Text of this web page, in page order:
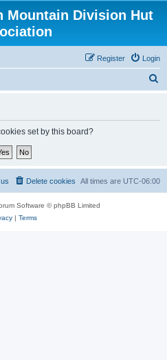
Mountain Division Hut
Login
Register
set by this board?
All times are UTC-06:00
Delete cookies
Software © phpBB Limited
| Terms